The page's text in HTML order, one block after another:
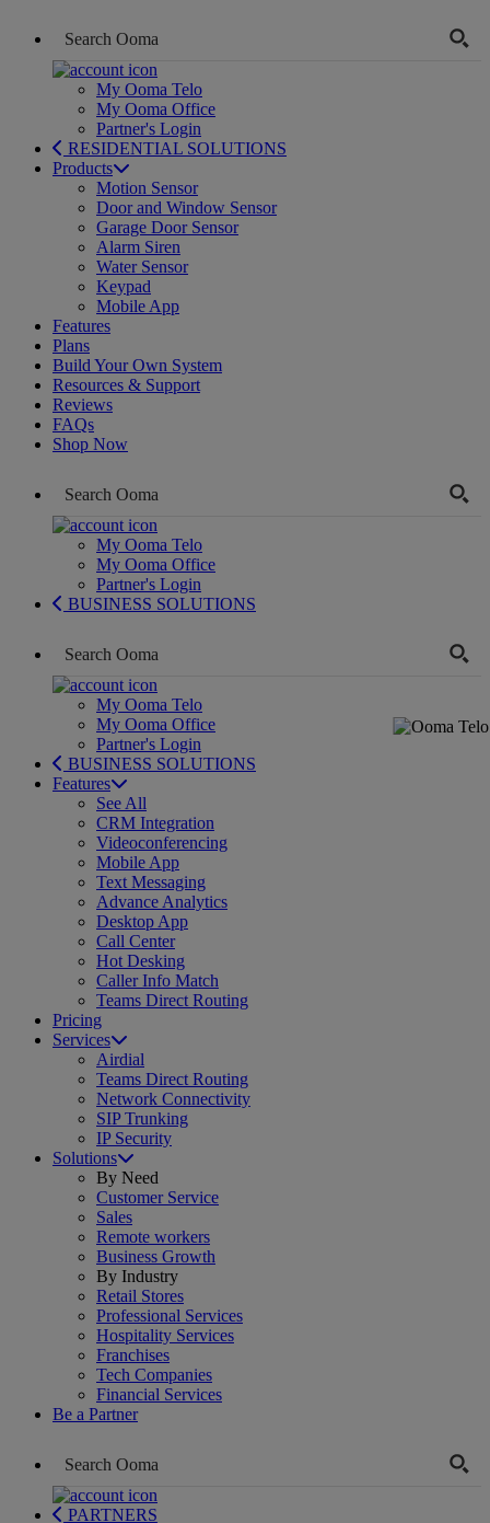
My Ooma Telo
My Ooma Office
Partner's Login
RESIDENTIAL SOLUTIONS
Products
Motion Sensor
Door and Window Sensor
Garage Door Sensor
Alarm Siren
Water Sensor
Keypad
Mobile App
Features
Plans
Build Your Own System
Resources & Support
Reviews
FAQs
Shop Now
My Ooma Telo
My Ooma Office
Partner's Login
BUSINESS SOLUTIONS
My Ooma Telo
My Ooma Office
Partner's Login
BUSINESS SOLUTIONS
Features
See All
CRM Integration
Videoconferencing
Mobile App
Text Messaging
Advance Analytics
Desktop App
Call Center
Hot Desking
Caller Info Match
Teams Direct Routing
Pricing
Services
Airdial
Teams Direct Routing
Network Connectivity
SIP Trunking
IP Security
Solutions
By Need
Customer Service
Sales
Remote workers
Business Growth
By Industry
Retail Stores
Professional Services
Hospitality Services
Franchises
Tech Companies
Financial Services
Be a Partner
PARTNERS